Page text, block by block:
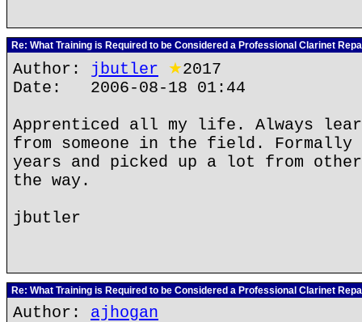
Re: What Training is Required to be Considered a Professional Clarinet
Author: jbutler ★2017
Date: 2006-08-18 01:44
Apprenticed all my life. Always
from someone in the field.
years and picked up a lot from
the way.
jbutler
Re: What Training is Required to be Considered a Professional Clarinet
Author: ajhogan